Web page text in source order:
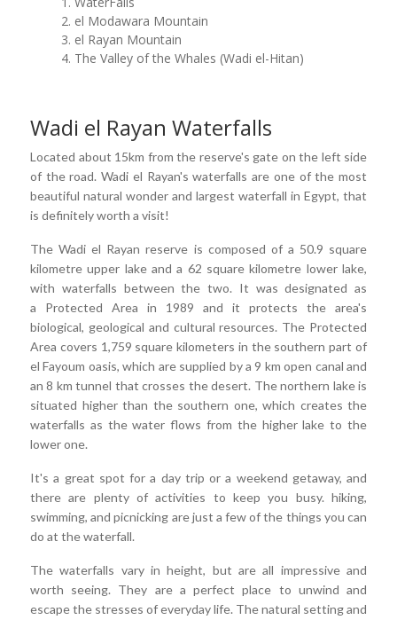
el Modawara Mountain
el Rayan Mountain
The Valley of the Whales (Wadi el-Hitan)
Wadi el Rayan Waterfalls
Located about 15km from the reserve's gate on the left side
of the road. Wadi el Rayan's waterfalls are one of the most
beautiful natural wonder and largest waterfall in Egypt, that
is definitely worth a visit!
The Wadi el Rayan reserve is composed of a 50.9 square
kilometre upper lake and a 62 square kilometre lower lake,
with waterfalls between the two. It was designated as
a Protected Area in 1989 and it protects the area's
biological, geological and cultural resources. The Protected
Area covers 1,759 square kilometers in the southern part of
el Fayoum oasis, which are supplied by a 9 km open canal and
an 8 km tunnel that crosses the desert. The northern lake is
situated higher than the southern one, which creates the
waterfalls as the water flows from the higher lake to the
lower one.
It's a great spot for a day trip or a weekend getaway, and
there are plenty of activities to keep you busy. hiking,
swimming, and picnicking are just a few of the things you can
do at the waterfall.
The waterfalls vary in height, but are all impressive and
worth seeing. They are a perfect place to unwind and
escape the stresses of everyday life. The natural setting and